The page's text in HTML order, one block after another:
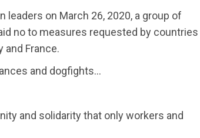
leaders on March 26, 2020, a group of
no to measures requested by countries
and France.
and dogfights…
and solidarity that only workers and